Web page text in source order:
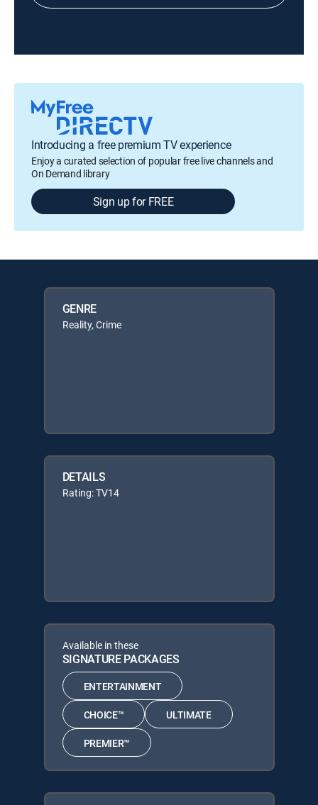
Introducing a free premium TV experience
Enjoy a curated selection of popular free live channels and
On Demand library
Sign up for FREE
GENRE
Reality, Crime
DETAILS
Rating: TV14
Available in these
SIGNATURE PACKAGES
ENTERTAINMENT
CHOICE™ ULTIMATE
PREMIER™